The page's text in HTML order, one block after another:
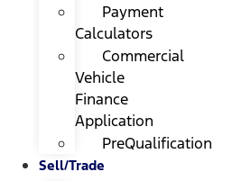
Payment
Calculators
Commercial
Vehicle
Finance
Application
PreQualification
Sell/Trade